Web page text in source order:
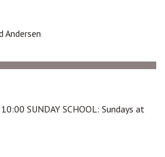
Andersen
SUNDAY SCHOOL: Sundays at